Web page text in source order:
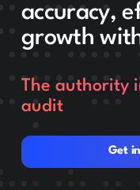
accuracy,
growth
The authority
audit
Get
Get in touch